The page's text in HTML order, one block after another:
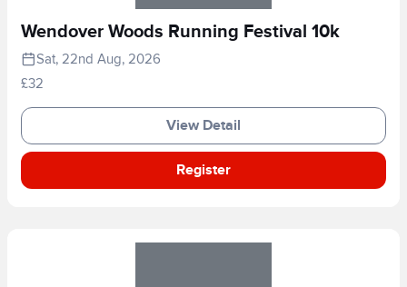
Wendover Woods Running Festival 10k
Sat, 22nd Aug, 2026
£32
View Detail
Register